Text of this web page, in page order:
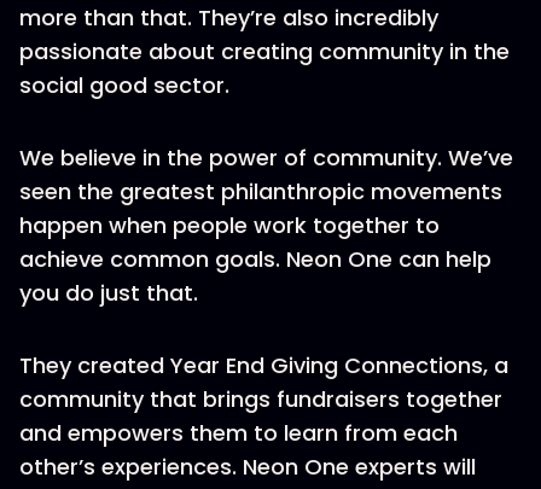
more than that. They’re also incredibly
passionate about creating community in the
social good sector.
We believe in the power of community. We’ve
seen the greatest philanthropic movements
happen when people work together to
achieve common goals. Neon One can help
you do just that.
They created Year End Giving Connections, a
community that brings fundraisers together
and empowers them to learn from each
other’s experiences. Neon One experts will